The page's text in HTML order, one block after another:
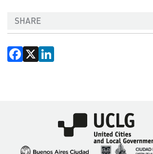
SHARE
Facebook
X
Imagen
Imagen